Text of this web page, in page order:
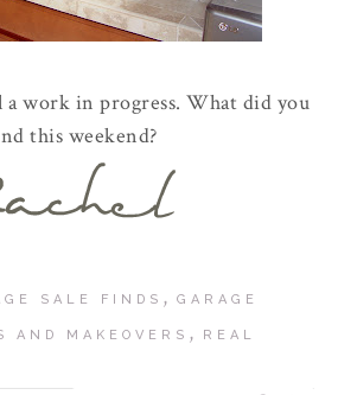
work in progress. What did you
this weekend?
SALE FINDS , GARAGE
AND MAKEOVERS , REAL